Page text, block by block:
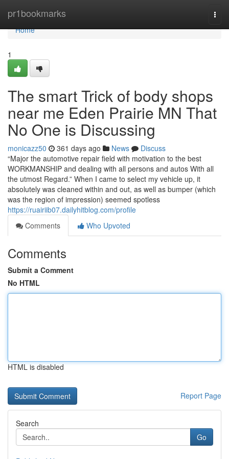
pr1bookmarks
Home
Home
1
The smart Trick of body shops
near me Eden Prairie MN That
No One is Discussing
monicazz50 361 days ago News
Discuss
“Major the automotive repair field with motivation to the best
WORKMANSHIP and dealing with all persons and autos With all
the utmost Regard.” When I came to select my vehicle up, it
absolutely was cleaned within and out, as well as bumper (which
was the region of impression) seemed spotless
https://ruairiib07.dailyhitblog.com/profile
Comments
Who Upvoted
Comments
Submit a Comment
No HTML
HTML is disabled
Report Page
Search
Go